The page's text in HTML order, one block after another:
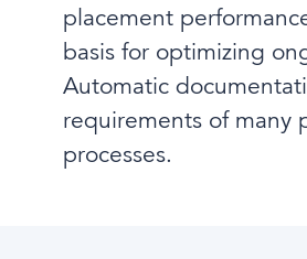
placement
basis for optimizing
Automatic
requirements of many
processes.